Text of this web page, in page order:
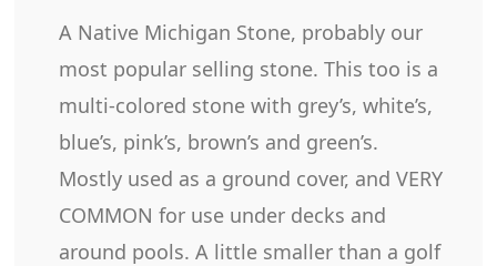
A Native Michigan Stone, probably our
most popular selling stone. This too is a
multi-colored stone with grey’s, white’s,
blue’s, pink’s, brown’s and green’s.
Mostly used as a ground cover, and VERY
COMMON for use under decks and
around pools. A little smaller than a golf